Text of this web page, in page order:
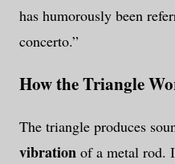
has humorously been
concerto.”
How the Triangle
The triangle produces
vibration of a metal rod.